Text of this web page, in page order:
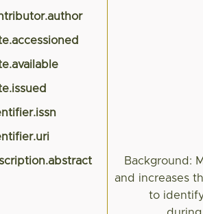
Background:
and increases
to